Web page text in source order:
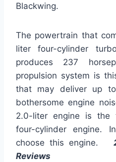
Blackwing.
The powertrain that
liter four-cylinder
produces 237
propulsion system is
that may deliver up
bothersome engine
2.0-liter engine is the
four-cylinder engine.
choose this engine.
Reviews